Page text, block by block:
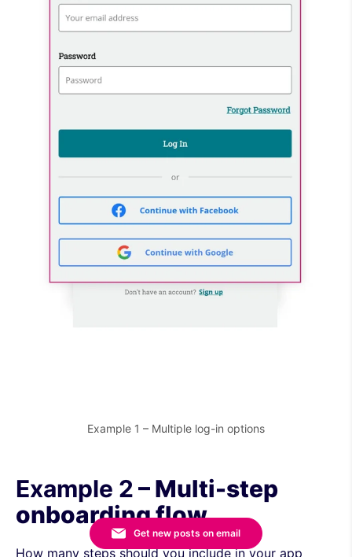
Example 1 – Multiple log-in options
Example 2– Multi-step
onboarding flow
How many steps should you include in your app
Get new posts on email